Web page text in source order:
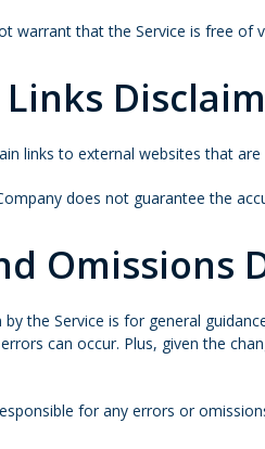
warrant that the Service is free of
links to external websites that
does not guarantee the
Omissions
the Service is for general
can occur. Plus, given the
for any errors or